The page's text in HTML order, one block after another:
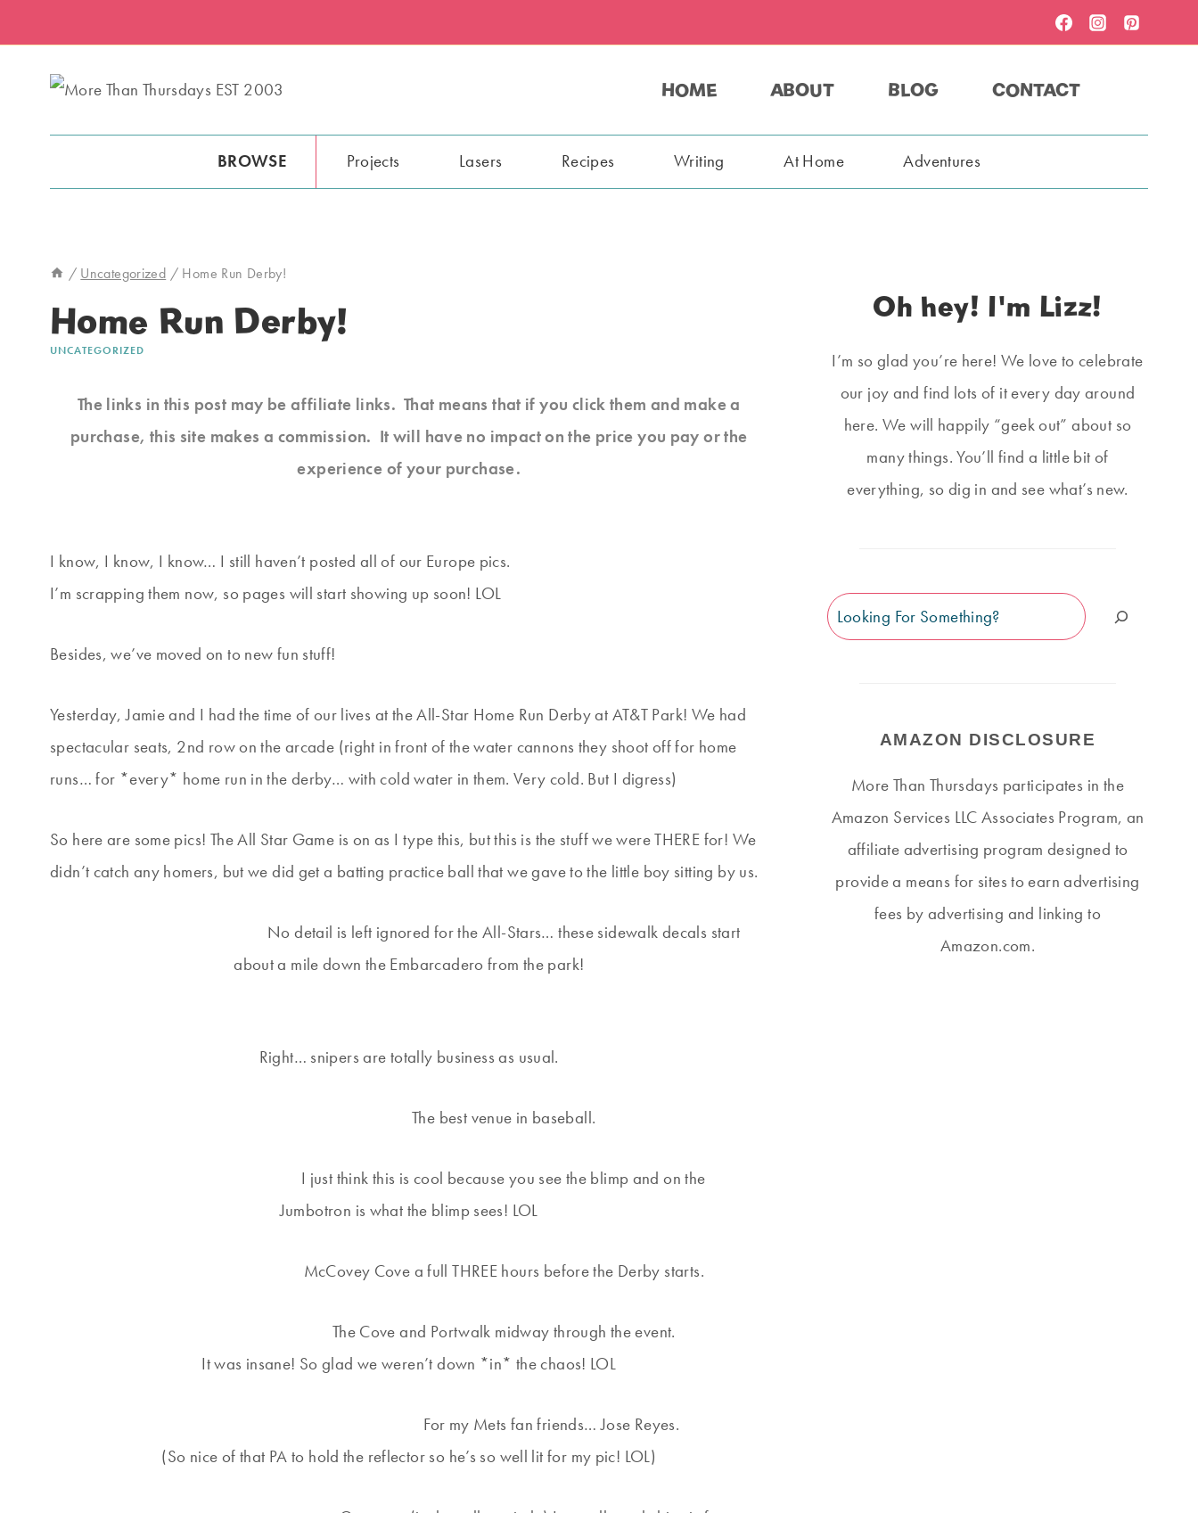
to
HOME ABOUT BLOG CONTACT
BROWSE Projects Lasers Recipes Writing At Home Adventures
/ Uncategorized / Home Run Derby!
Home Run Derby!
UNCATEGORIZED
The links in this post may be affiliate links. That means that if you click them and make a
purchase, this site makes a commission. It will have no impact on the price you pay or the
experience of your purchase.
I know, I know, I know… I still haven’t posted all of our Europe pics.
I’m scrapping them now, so pages will start showing up soon! LOL
Besides, we’ve moved on to new fun stuff!
Yesterday, Jamie and I had the time of our lives at the All-Star Home Run Derby at AT&T Park! We had
spectacular seats, 2nd row on the arcade (right in front of the water cannons they shoot off for home
runs… for *every* home run in the derby… with cold water in them. Very cold. But I digress)
So here are some pics! The All Star Game is on as I type this, but this is the stuff we were THERE for! We
didn’t catch any homers, but we did get a batting practice ball that we gave to the little boy sitting by us.
No detail is left ignored for the All-Stars… these sidewalk decals start
about a mile down the Embarcadero from the park!
Right… snipers are totally business as usual.
The best venue in baseball.
I just think this is cool because you see the blimp and on the
Jumbotron is what the blimp sees! LOL
McCovey Cove a full THREE hours before the Derby starts.
The Cove and Portwalk midway through the event.
It was insane! So glad we weren’t down *in* the chaos! LOL
For my Mets fan friends… Jose Reyes.
(So nice of that PA to hold the reflector so he’s so well lit for my pic! LOL)
Oh hey! I'm Lizz!
I’m so glad you’re here! We love to celebrate
our joy and find lots of it every day around
here. We will happily “geek out” about so
many things. You’ll find a little bit of
everything, so dig in and see what’s new.
Search
AMAZON DISCLOSURE
More Than Thursdays participates in the
Amazon Services LLC Associates Program, an
affiliate advertising program designed to
provide a means for sites to earn advertising
fees by advertising and linking to
Amazon.com.